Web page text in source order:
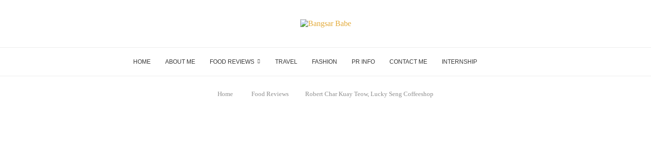
HOME ABOUT ME FOOD REVIEWS TRAVEL FASHION PR INFO CONTACT ME INTERNSHIP
Home Food Reviews Robert Char Kuay Teow, Lucky Seng Coffeeshop